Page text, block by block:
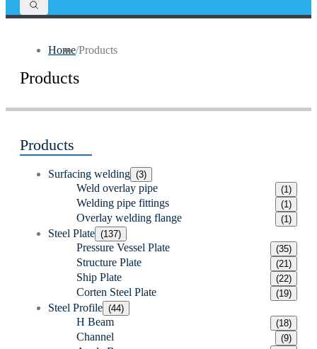
Home/Products
Products
Products
Surfacing welding (3)
Weld overlay pipe (1)
Welding pipe fittings (1)
Overlay welding flange (1)
Steel Plate (137)
Pressure Vessel Plate (35)
Structure Plate (21)
Ship Plate (22)
Corten Steel Plate (19)
Steel Profile (44)
H Beam (18)
Channel (9)